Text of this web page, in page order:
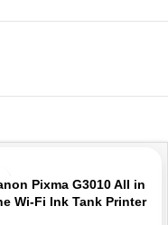
Pixma G3010 All in
Wi-Fi Ink Tank Printer